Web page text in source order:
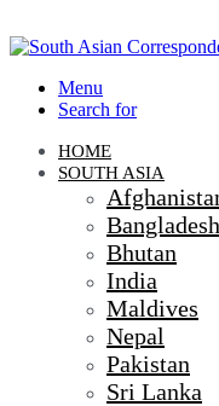
Menu
Search for
HOME
SOUTH ASIA
Bangladesh
Bhutan
India
Maldives
Nepal
Pakistan
Sri Lanka